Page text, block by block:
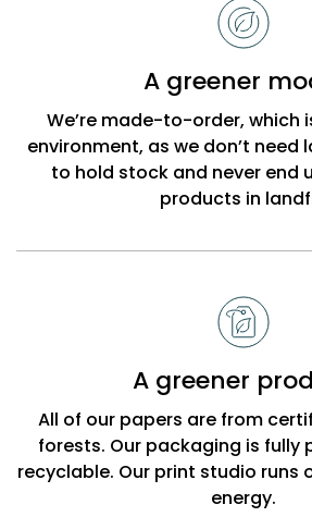
A greener
We’re made-to-order, which
environment, as we don’t need
to hold stock and never end
products in
A greener
All of our papers are from
forests. Our packaging is fully
recyclable. Our print studio runs
energy.